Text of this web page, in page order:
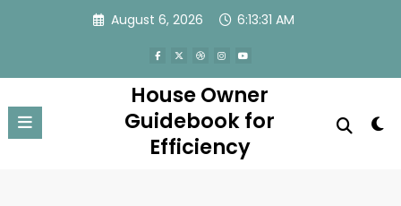
August 6, 2026 6:13:31 AM
House Owner
Guidebook for
Efficiency